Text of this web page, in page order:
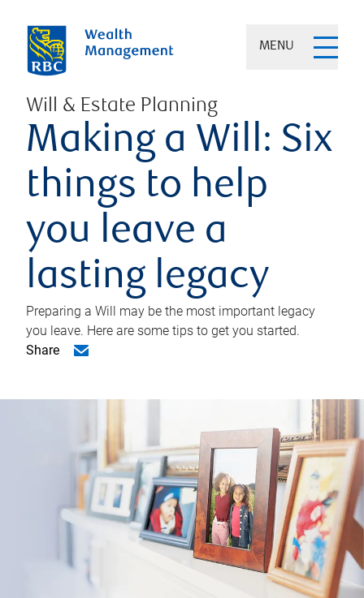
MENU
Will & Estate Planning
Making a Will: Six
things to help
you leave a
lasting legacy
Preparing a Will may be the most important legacy
you leave. Here are some tips to get you started.
Share